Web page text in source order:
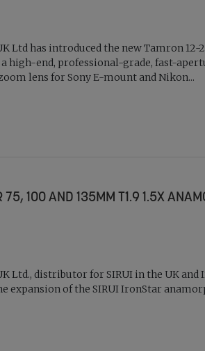
Ltd has introduced the new Tamron 12-
a high-end, professional-grade, fast-
lens for Sony E-mount and Nikon...
75, 100 AND 135MM T1.9 1.5X
Ltd., distributor for SIRUI in the UK and
expansion of the SIRUI IronStar